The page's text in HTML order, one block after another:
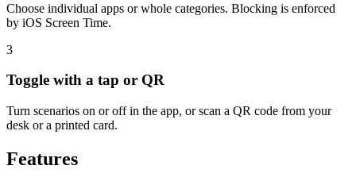
Choose individual apps or whole categories. Blocking is enforced
by iOS Screen Time.
3
Toggle with a tap or QR
Turn scenarios on or off in the app, or scan a QR code from your
desk or a printed card.
Features